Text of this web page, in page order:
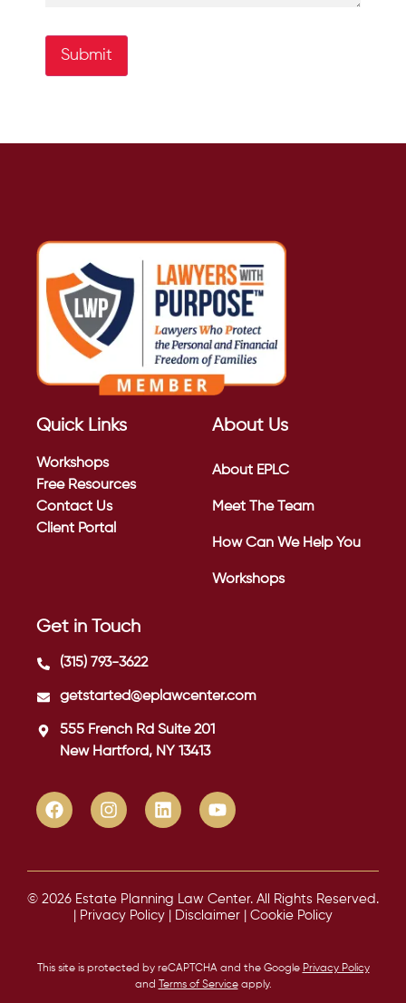
Submit
Quick Links
Workshops
Free Resources
Contact Us
Client Portal
About Us
About EPLC
Meet The Team
How Can We Help You
Workshops
Get in Touch
(315) 793-3622
getstarted@eplawcenter.com
555 French Rd Suite 201
New Hartford, NY 13413
© 2026 Estate Planning Law Center. All Rights Reserved.
| Privacy Policy | Disclaimer | Cookie Policy
This site is protected by reCAPTCHA and the Google Privacy Policy
and
Terms of Serviceapply.